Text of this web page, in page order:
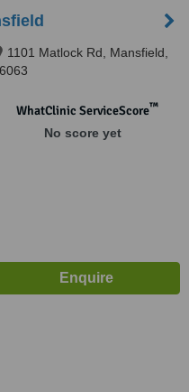
1101 Matlock Rd, Mansfield,
WhatClinic ServiceScore™
No score yet